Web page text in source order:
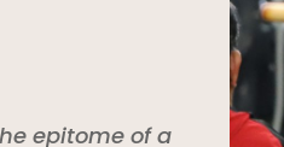
epitome of a